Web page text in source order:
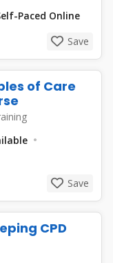
Paced Online
Save
of Care
Save
CPD